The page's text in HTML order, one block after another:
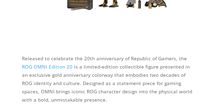
Released to celebrate the 20th anniversary of Republic of Gamers, the
ROG OMNI Edition 20is a limited‑edition collectible figure presented in
an exclusive gold anniversary colorway that embodies two decades of
ROG identity and culture. Designed as a statement piece for gaming
spaces, OMNI brings iconic ROG character design into the physical world
with a bold, unmistakable presence.